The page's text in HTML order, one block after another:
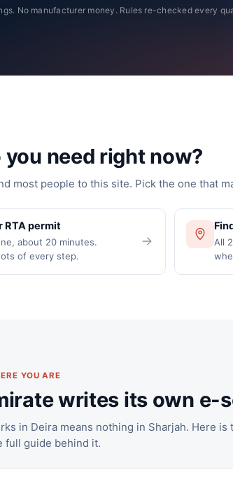
No manufacturer money. Rules re-checked every
you need right now?
most people to this site. Pick the one that
RTA permit
about 20 minutes.
of every step.
All
YOU ARE
writes its own e-
in Deira means nothing in Sharjah. Here
full guide behind it.